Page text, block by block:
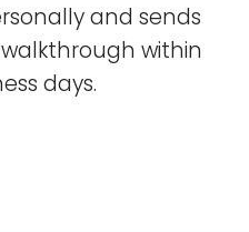
and sends
within
days.